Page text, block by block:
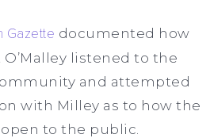
Gazette documented how
listened to the
and attempted
with Milley as to how the
to the public.